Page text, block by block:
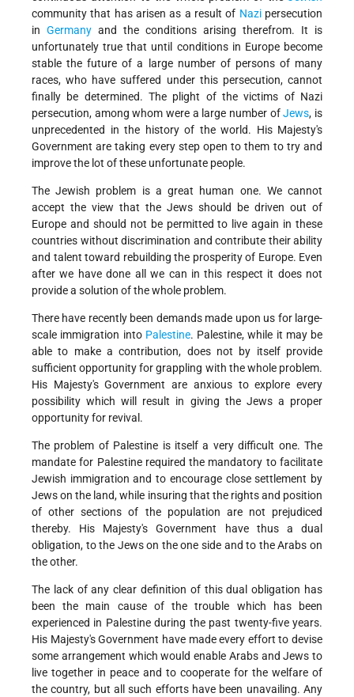
community that has arisen as a result of Nazipersecution
in Germany and the conditions arising therefrom. It is
unfortunately true that until conditions in Europe become
stable the future of a large number of persons of many
races, who have suffered under this persecution, cannot
finally be determined. The plight of the victims of Nazi
persecution, among whom were a large number ofJews, is
unprecedented in the history of the world. His Majesty's
Government are taking every step open to them to try and
improve the lot of these unfortunate people.
The Jewish problem is a great human one. We cannot
accept the view that the Jews should be driven out of
Europe and should not be permitted to live again in these
countries without discrimination and contribute their ability
and talent toward rebuilding the prosperity of Europe. Even
after we have done all we can in this respect it does not
provide a solution of the whole problem.
There have recently been demands made upon us for large-
scale immigration into Palestine. Palestine, while it may be
able to make a contribution, does not by itself provide
sufficient opportunity for grappling with the whole problem.
His Majesty's Government are anxious to explore every
possibility which will result in giving the Jews a proper
opportunity for revival.
The problem of Palestine is itself a very difficult one. The
mandate for Palestine required the mandatory to facilitate
Jewish immigration and to encourage close settlement by
Jews on the land, while insuring that the rights and position
of other sections of the population are not prejudiced
thereby. His Majesty's Government have thus a dual
obligation, to the Jews on the one side and to the Arabs on
the other.
The lack of any clear definition of this dual obligation has
been the main cause of the trouble which has been
experienced in Palestine during the past twenty-five years.
His Majesty's Government have made every effort to devise
some arrangement which would enable Arabs and Jews to
live together in peace and to cooperate for the welfare of
the country, but all such efforts have been unavailing. Any